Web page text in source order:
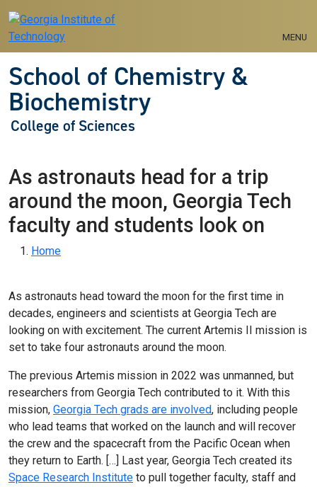
MENU
School of Chemistry &
Biochemistry
College of Sciences
As astronauts head for a trip
around the moon, Georgia Tech
faculty and students look on
Breadcrumb
Home
As astronauts head toward the moon for the first time in
decades, engineers and scientists at Georgia Tech are
looking on with excitement. The current Artemis II mission is
set to take four astronauts around the moon.
The previous Artemis mission in 2022 was unmanned, but
researchers from Georgia Tech contributed to it. With this
mission, Georgia Tech grads are involved, including people
who lead teams that worked on the launch and will recover
the crew and the spacecraft from the Pacific Ocean when
they return to Earth. […] Last year, Georgia Tech created its
Space Research Institute to pull together faculty, staff and